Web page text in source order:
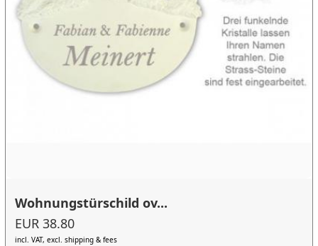
Wohnungstürschild ov...
EUR 38.80
incl. VAT, excl. shipping & fees